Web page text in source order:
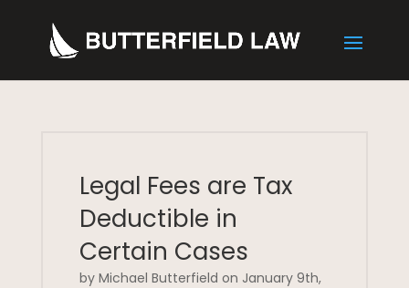
Legal Fees are Tax
Deductible in
Certain Cases
by Michael Butterfield on January 9th,